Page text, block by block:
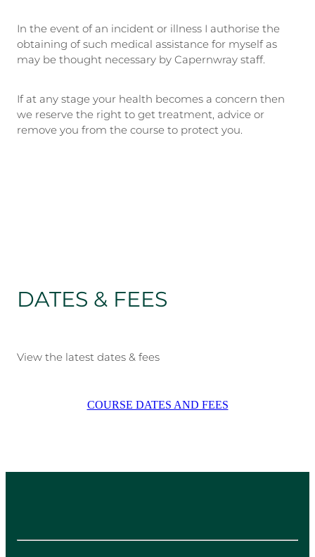
In the event of an incident or illness I authorise the
obtaining of such medical assistance for myself as
may be thought necessary by Capernwray staff.
If at any stage your health becomes a concern then
we reserve the right to get treatment, advice or
remove you from the course to protect you.
DATES & FEES
View the latest dates & fees
COURSE DATES AND FEES